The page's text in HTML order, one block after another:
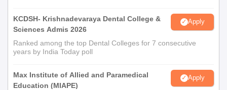
KCDSH- Krishnadevaraya Dental College &
Sciences Admis 2026
Apply
Ranked among the top Dental Colleges for 7 consecutive
years by India Today poll
Max Institute of Allied and Paramedical
Education (MIAPE)
Apply